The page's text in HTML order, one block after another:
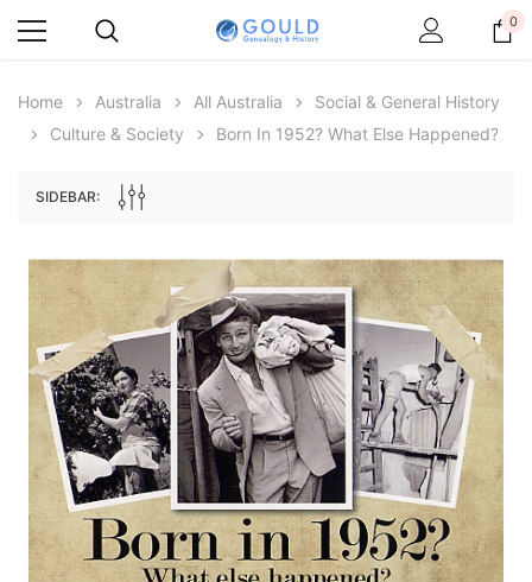
Archive Digital Books Australasia
Peerage, Baronetage and Knightage of
Great Britain and Ireland 1885 - EBOOK
$27.50
ADD TO CART
Archive Digital Books
Victoria Police Gazette
$19.50
ADD TO CART
0
Home Australia All Australia
Social & General History
Culture & Society
Born In 1952? What Else Happened?
SIDEBAR: